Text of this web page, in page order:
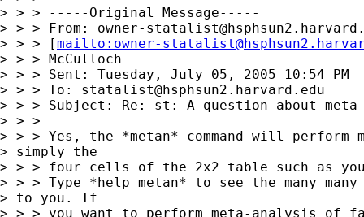
> > > -----Original Message-----
> > > From: owner-
> > > [mailto: owner-
> > > McCulloch
> > > Sent: Tuesday, July 05, 2005 10:54 PM
> > > To: statalist@hsphsun2.harvard.edu
> > > Subject: Re: st: A question about
> > >
> > > Yes, the *metan* command will
> simply the
> > > four cells of the 2x2 table such as
> > > Type *help metan* to see the many
> to you. If
> > > you want to perform meta-analysis of